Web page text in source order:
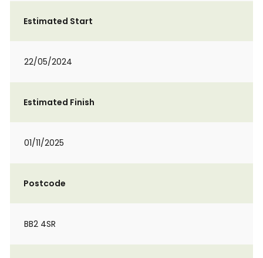
Estimated Start
22/05/2024
Estimated Finish
01/11/2025
Postcode
BB2 4SR